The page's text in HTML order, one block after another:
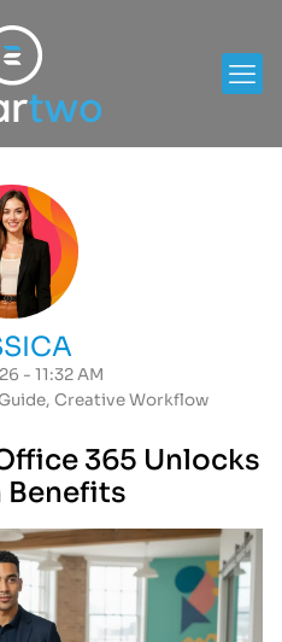
- 11:32 AM
, Creative Workflow
365 Unlocks
Benefits